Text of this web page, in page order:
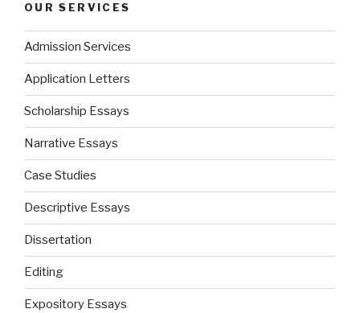
OUR SERVICES
Admission Services
Application Letters
Scholarship Essays
Narrative Essays
Case Studies
Descriptive Essays
Dissertation
Editing
Expository Essays